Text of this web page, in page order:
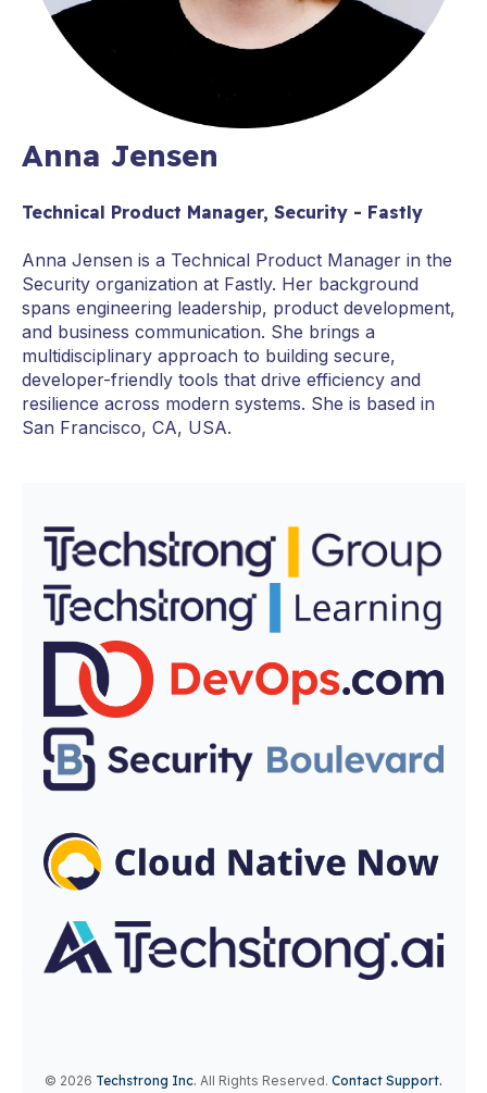
Anna Jensen
Technical Product Manager, Security - Fastly
Anna Jensen is a Technical Product Manager in the
Security organization at Fastly. Her background
spans engineering leadership, product development,
and business communication. She brings a
multidisciplinary approach to building secure,
developer-friendly tools that drive efficiency and
resilience across modern systems. She is based in
San Francisco, CA, USA.
© 2026 Techstrong Inc. All Rights Reserved. Contact Support.